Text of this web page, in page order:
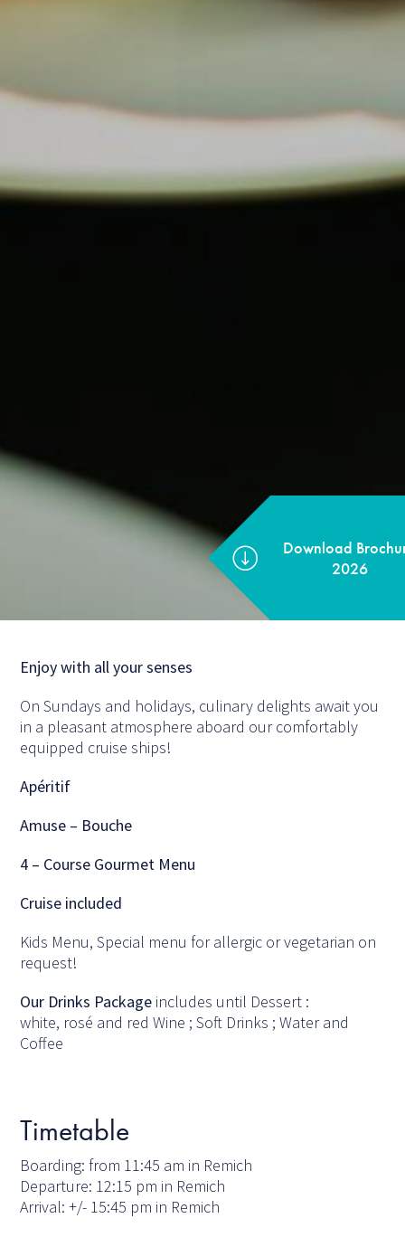
Download Brochure
2026
Enjoy with all your senses
On Sundays and holidays, culinary delights await you
in a pleasant atmosphere aboard our comfortably
equipped cruise ships!
Apéritif
Amuse – Bouche
4 – Course Gourmet Menu
Cruise included
Kids Menu, Special menu for allergic or vegetarian on
request!
Our Drinks Package includes until Dessert :
white, rosé and red Wine ; Soft Drinks ; Water and
Coffee
Timetable
Boarding: from 11:45 am in Remich
Departure: 12:15 pm in Remich
Arrival: +/- 15:45 pm in Remich